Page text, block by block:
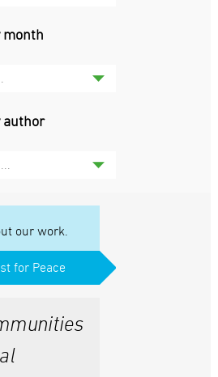
month
author
our work.
for Peace